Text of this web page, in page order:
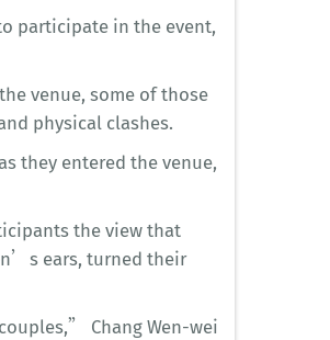
participate in the event,
venue, some of those
physical clashes.
they entered the venue,
the view that
ears, turned their
Chang Wen-wei